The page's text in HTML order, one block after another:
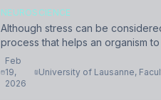
NEUROSCIENCE
Although stress can be
process that helps an organism
and future challenges, when it is
uncontrollable, it can lead to
Feb
19,
2026
University of Lausanne,